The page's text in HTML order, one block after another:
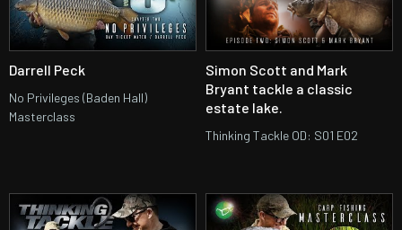
Darrell Peck
No Privileges (Baden Hall)
Masterclass
Simon Scott and Mark
Bryant tackle a classic
estate lake.
Thinking Tackle OD: S01 E02